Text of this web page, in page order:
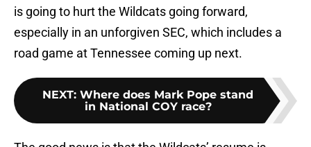
is going to hurt the Wildcats going forward,
especially in an unforgiven SEC, which includes a
road game at Tennessee coming up next.
NEXT: Where does Mark Pope stand
in National COY race?